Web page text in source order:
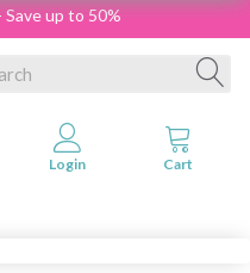
Save up to 50%